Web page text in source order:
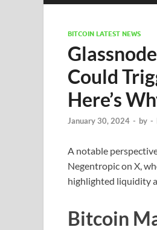
BITCOIN LATEST NEWS
Could
Here’s
January 30, 2024 - by -
A notable
Negentropic on X,
highlighted liquidity
Bitcoin